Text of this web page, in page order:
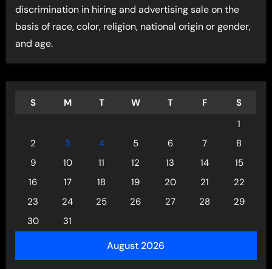
discrimination in hiring and advertising sale on the
basis of race, color, religion, national origin or gender,
and age.
August 2026
S M T W T F
S
1
2
3 4 5 6 7
8
9
10 11 12 13 14
15
16
17 18 19 20 21
22
23
24 25 26 27 28
29
30
31